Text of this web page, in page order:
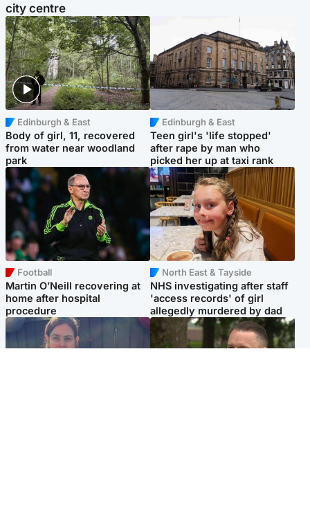
city centre
Edinburgh & East
Body of girl, 11, recovered
from water near woodland
park
Edinburgh & East
Teen girl's 'life stopped'
after rape by man who
picked her up at taxi rank
Football
Martin O’Neill recovering at
home after hospital
procedure
North East & Tayside
NHS investigating after staff
'access records' of girl
allegedly murdered by dad